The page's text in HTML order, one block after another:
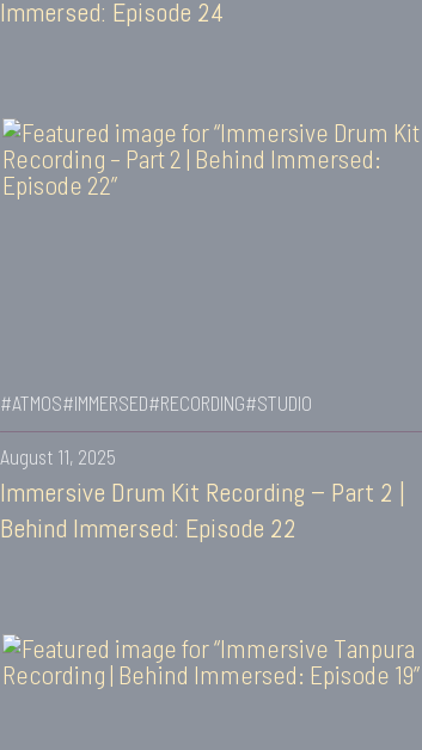
Immersed: Episode 24
#ATMOS#IMMERSED#RECORDING#STUDIO
August 11, 2025
Immersive Drum Kit Recording – Part 2 |
Behind Immersed: Episode 22